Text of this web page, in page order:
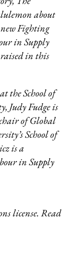
about
Fighting
in Supply
raised in this
the School of
Judy Fudge is
of Global
School of
is a
in Supply
license. Read